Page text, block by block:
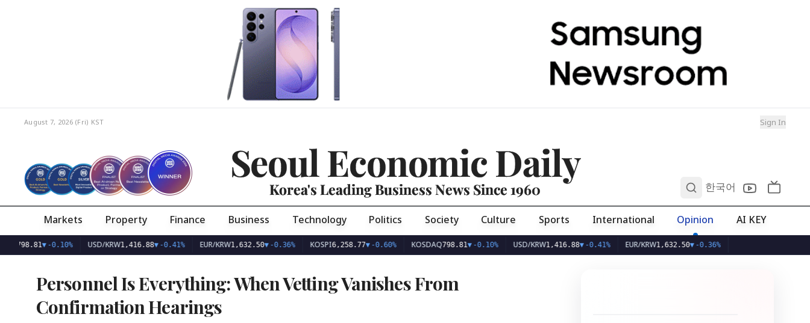
August 7, 2026 (Fri) KST Sign In
Seoul Economic Daily
Korea's Leading Business News Since 1960 한국어
Markets Property Finance Business Technology Politics Society Culture Sports International Opinion AI KEY
▼-0.10% USD/KRW1,416.88▼-0.41% EUR/KRW1,632.50▼-0.36% KOSPI 6,258.77▼-0.60% KOSDAQ798.81▼-0.10% USD/KRW1,416.88▼-0.41% EUR/KRW1,632.50▼-0.36%
Personnel Is Everything: When Vetting Vanishes From
Confirmation Hearings